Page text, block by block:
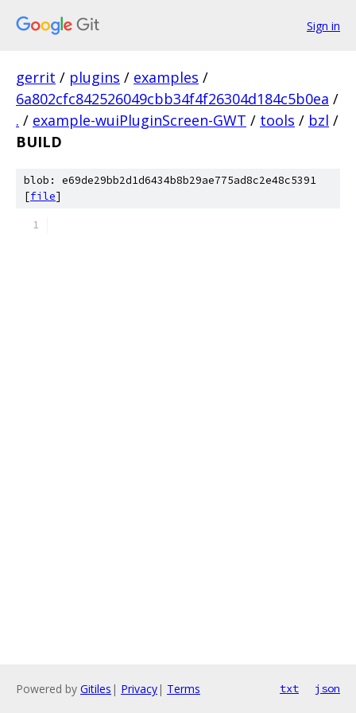
Sign in
gerrit / plugins / examples /
6a802cfc842526049cbb34f4f26304d184c5b0ea /
. / example-wuiPluginScreen-GWT / tools / bzl /
BUILD
blob: e69de29bb2d1d6434b8b29ae775ad8c2e48c5391
[file]
Powered by Gitiles | Privacy| Terms txt json